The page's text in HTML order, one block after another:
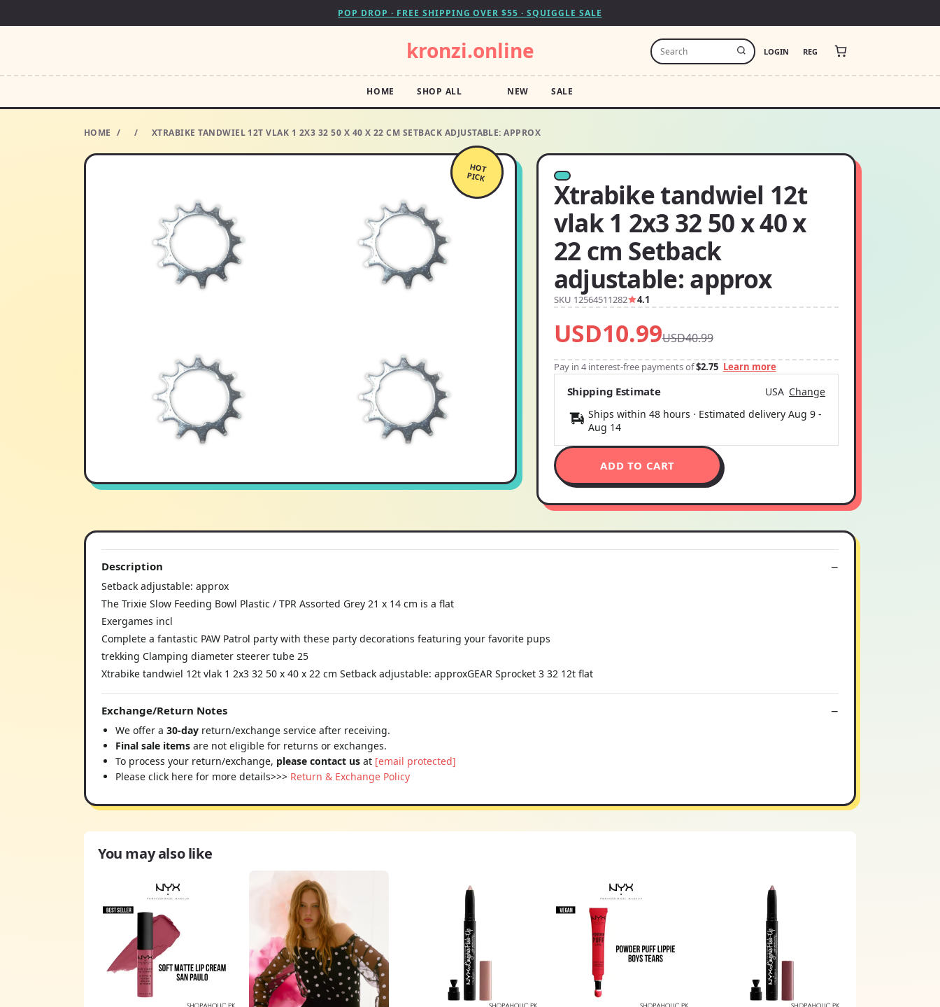
POP DROP · FREE SHIPPING OVER $55 · SQUIGGLE SALE
kronzi.online LOGIN REG
HOME SHOP ALL NEW SALE
HOME / / XTRABIKE TANDWIEL 12T VLAK 1 2X3 32 50 X 40 X 22 CM SETBACK ADJUSTABLE: APPROX
HOT
PICK
Xtrabike tandwiel 12t
vlak 1 2x3 32 50 x 40 x
22 cm Setback
adjustable: approx
SKU 12564511282 4.1
USD10.99USD40.99
Pay in 4 interest-free payments of$2.75 Learn more
Shipping Estimate USA Change
Ships within 48 hours · Estimated delivery Aug 9-
Aug 14
ADD TO CART
Description
Setback adjustable: approx
The Trixie Slow Feeding Bowl Plastic / TPR Assorted Grey 21 x 14 cm is a flat
Exergames incl
Complete a fantastic PAW Patrol party with these party decorations featuring your favorite pups
trekking Clamping diameter steerer tube 25
Xtrabike tandwiel 12t vlak 1 2x3 32 50 x 40 x 22 cm Setback adjustable: approxGEAR Sprocket 3 32 12t flat
Exchange/Return Notes
We offer a 30-day return/exchange service after receiving.
Final sale items are not eligible for returns or exchanges.
To process your return/exchange, please contact us at [email protected]
Please click here for more details>>> Return & Exchange Policy
You may also like